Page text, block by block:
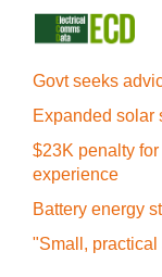
Govt seeks
Expanded solar
$23K penalty
experience
Battery energy
"Small,